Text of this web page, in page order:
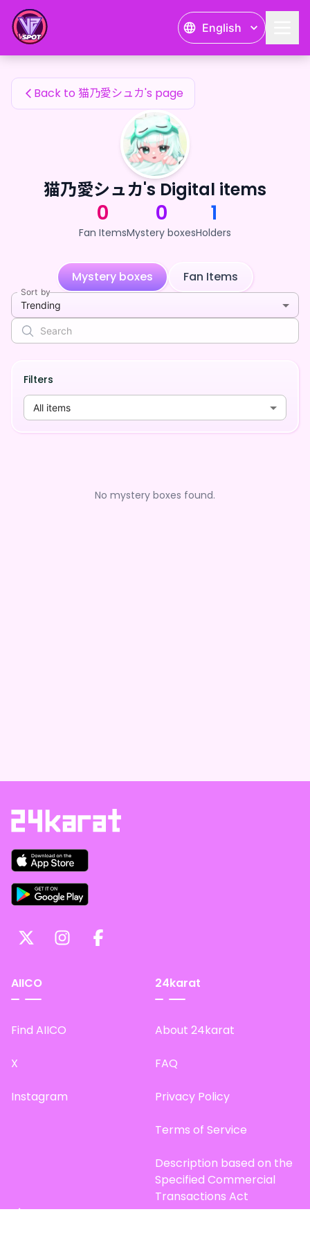
English
猫乃愛シュカ's Fan Items
Back to 猫乃愛シュカ's page
猫乃愛シュカ's Digital items
0
Fan Items
0
Mystery boxes
1
Holders
Mystery boxes Fan Items
Sort by
Trending
Filters
All items
No mystery boxes found.
AIICO
Find AIICO
X
Instagram
24karat
About 24karat
FAQ
Privacy Policy
Terms of Service
Description based on the
Specified Commercial
Transactions Act
Site Map
猫乃愛シュカ's Fan Items — 24karat